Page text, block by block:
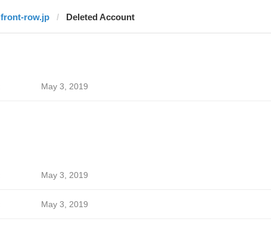
front-row.jp Deleted Account
May 3, 2019
May 3, 2019
May 3, 2019